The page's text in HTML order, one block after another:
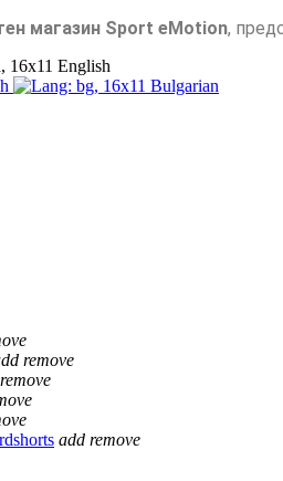
магазин Sport eMotion,
English
Bulgarian
remove
remove
add remove